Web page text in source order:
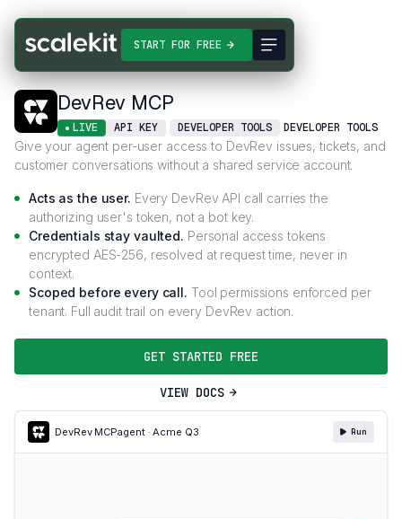
START FOR FREE
Connectors DevRev MCP
DevRev MCP
LIVE API KEY DEVELOPER TOOLS DEVELOPER TOOLS
Give your agent per-user access to DevRev issues, tickets, and
customer conversations without a shared service account.
Acts as the user. Every DevRev API call carries the
authorizing user's token, not a bot key.
Credentials stay vaulted. Personal access tokens
encrypted AES-256, resolved at request time, never in
context.
Scoped before every call. Tool permissions enforced per
tenant. Full audit trail on every DevRev action.
GET STARTED FREE
VIEW DOCS
DevRev MCPagent · Acme Q3 Run